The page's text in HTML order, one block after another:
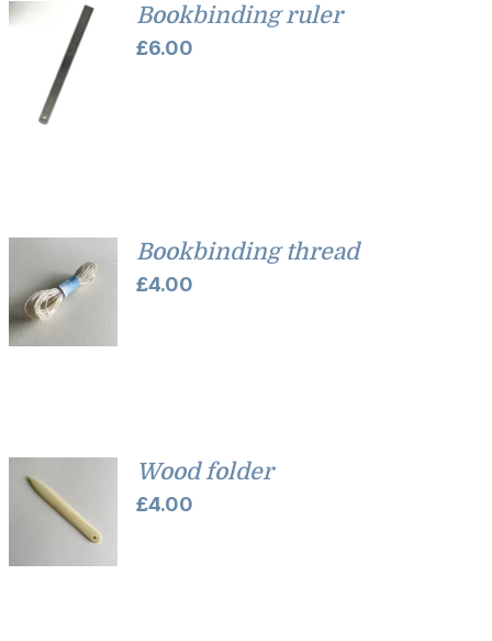
Bookbinding ruler
£6.00
Bookbinding thread
£4.00
Wood folder
£4.00